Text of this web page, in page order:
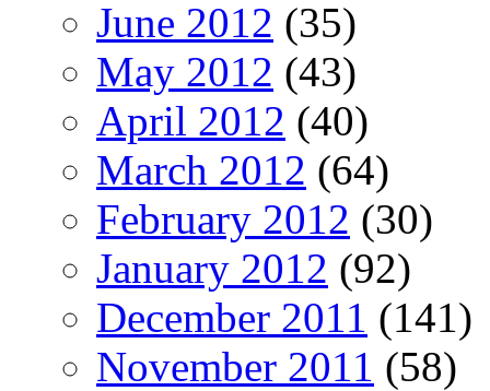
June 2012 (35)
May 2012 (43)
April 2012 (40)
March 2012 (64)
February 2012 (30)
January 2012 (92)
December 2011 (141)
November 2011 (58)